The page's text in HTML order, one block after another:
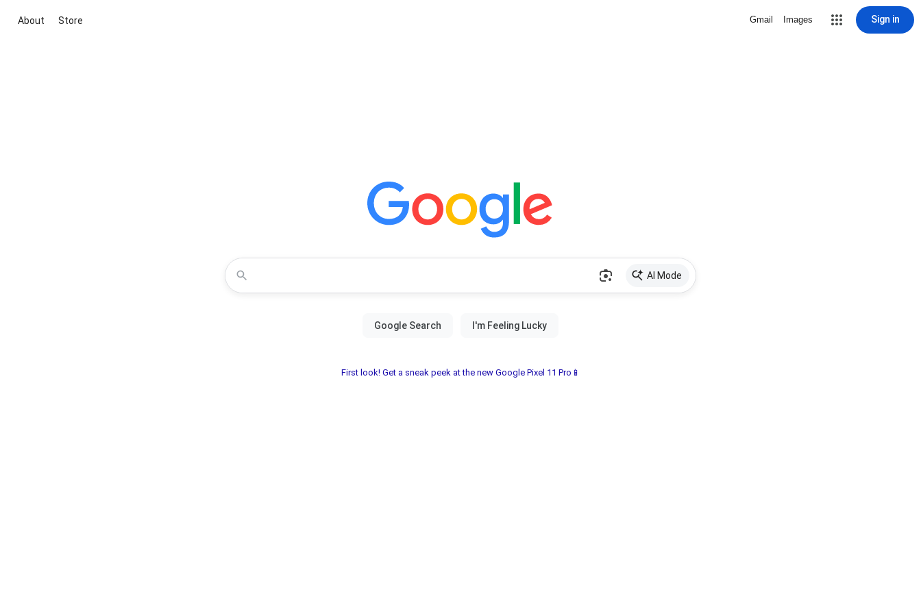
About Store Gmail Images Sign in
AI Mode
First look! Get a sneak peek at the new Google Pixel 11 Pro📱